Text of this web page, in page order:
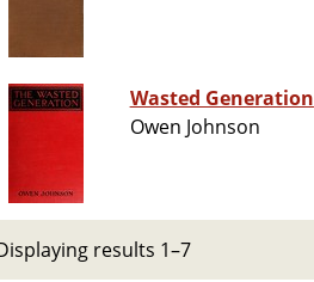
Wasted Generation
Owen Johnson
results 1–7